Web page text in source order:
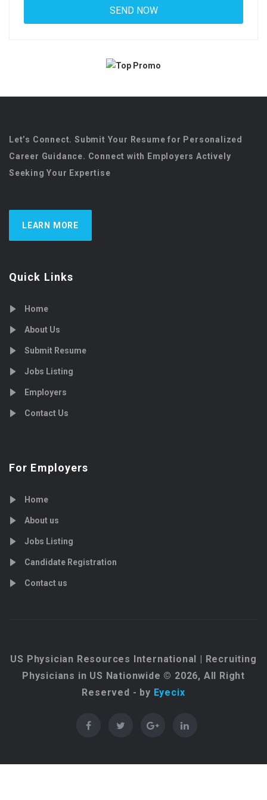
Let’s Connect. Submit Your Resume for Personalized
Career Guidance. Connect with Employers Actively
Seeking Your Expertise
LEARN MORE
Quick Links
Home
About Us
Submit Resume
Jobs Listing
Employers
Contact Us
For Employers
Home
About us
Jobs Listing
Candidate Registration
Contact us
US Physician Resources International | Recruiting
Physicians in US Nationwide © 2026, All Right
Reserved - by Eyecix